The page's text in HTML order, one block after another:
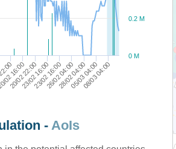
16:00
20/02 22:00
23/02 16:00
23/02 16:00
26/02 04:00
28/02 04:00
05/03 04:00
08/03 04:00
0 M
0.2 M
- AoIs